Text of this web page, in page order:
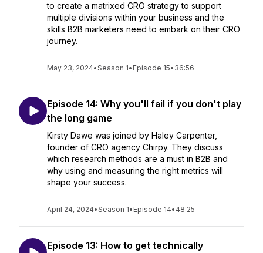
to create a matrixed CRO strategy to support
multiple divisions within your business and the
skills B2B marketers need to embark on their CRO
journey.
May 23, 2024•Season 1• Episode 15• 36:56
Episode 14: Why you'll fail if you don't play
the long game
Kirsty Dawe was joined by Haley Carpenter,
founder of CRO agency Chirpy. They discuss
which research methods are a must in B2B and
why using and measuring the right metrics will
shape your success.
April 24, 2024•Season 1• Episode 14• 48:25
Episode 13: How to get technically